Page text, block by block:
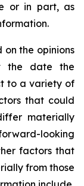
or in part, as
the opinions
the date the
to a variety of
that could
materially
looking
factors that
from those